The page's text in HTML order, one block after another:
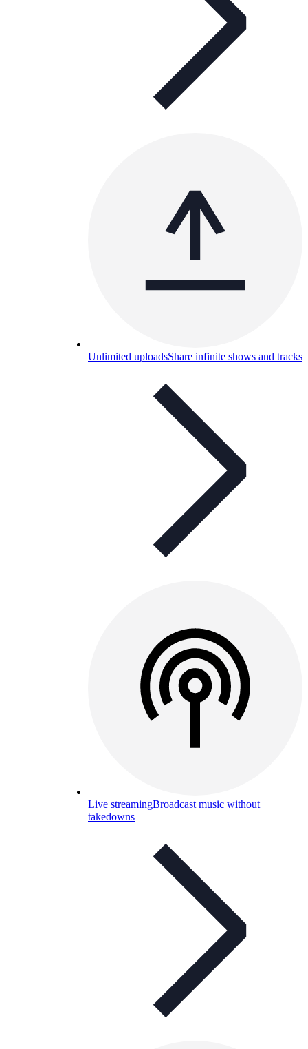
Unlimited uploadsShare infinite shows and tracks
Live streamingBroadcast music without
takedowns